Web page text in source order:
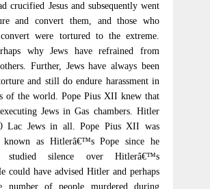
crucified Jesus and subsequently went
and convert them, and those who
were tortured to the extreme.
why Jews have refrained from
Further, Jews have always been
and still do endure harassment in
of the world. Pope Pius XII knew that
Jews in Gas chambers. Hitler
Lac Jews in all. Pope Pius XII was
known as Hitlerâ€™s Pope since he
studied silence over Hitlerâ€™s
could have advised Hitler and perhaps
number of people murdered during